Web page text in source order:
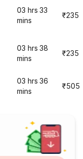
03 hrs 33
mins
₹235
03 hrs 38
mins
₹235
03 hrs 36
mins
₹505